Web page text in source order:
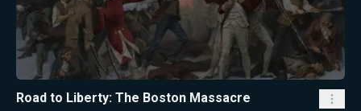
Road to Liberty: The Boston Massacre